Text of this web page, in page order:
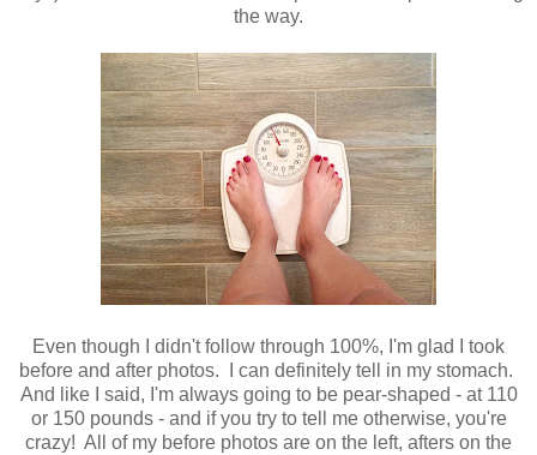
the way.
Even though I didn't follow through 100%, I'm glad I took
before and after photos. I can definitely tell in my stomach.
And like I said, I'm always going to be pear-shaped - at 110
or 150 pounds - and if you try to tell me otherwise, you're
crazy! All of my before photos are on the left, afters on the